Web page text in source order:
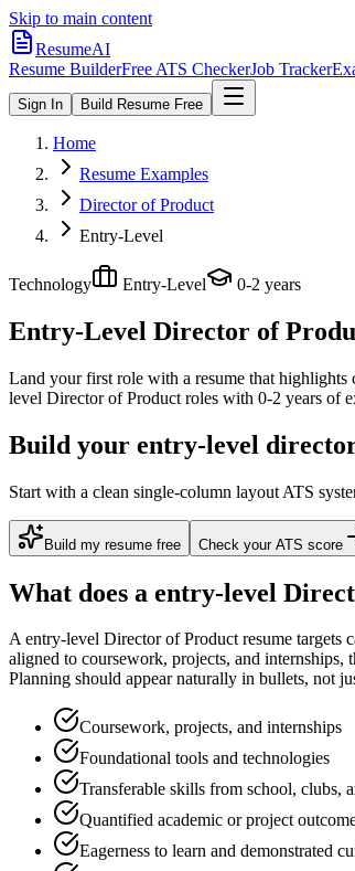
Skip to main content
ResumeAI
Resume BuilderFree ATS CheckerJob Tracker
Sign In Build Resume Free
Home
Resume Examples
Director of Product
Entry-Level
Technology Entry-Level 0-2 years
Entry-Level Director of
Land your first role with a resume that highlights
level Director of Product roles with 0-2 years of
Build your entry-level
Start with a clean single-column layout ATS
Build my resume free Check your ATS score
What does a entry-level
Aentry-level Director of Productresume targets
aligned to coursework, projects, and internships,
Planning should appear naturally in bullets, not
Coursework, projects, and internships
Foundational tools and technologies
Transferable skills from school, clubs,
Quantified academic or project
Eagerness to learn and demonstrated